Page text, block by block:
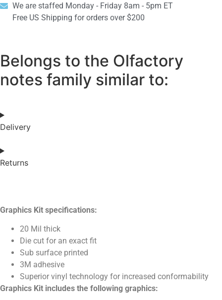
We are staffed Monday - Friday 8am - 5pm ET
Free US Shipping for orders over $200
Belongs to the Olfactory
notes family similar to:
Delivery
Returns
Graphics Kit specifications:
20 Mil thick
Die cut for an exact fit
Sub surface printed
3M adhesive
Superior vinyl technology for increased conformability
Graphics Kit includes the following graphics: